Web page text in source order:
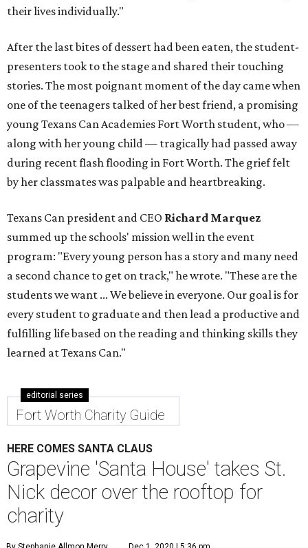
their lives individually."
After the last bites of dessert had been eaten, the student-
presenters took to the stage and shared their touching
stories. The most poignant moment of the day came when
one of the teenagers talked of her best friend, a promising
young Texans Can Academies Fort Worth student, who —
along with her young child — tragically had passed away
during recent flash flooding in Fort Worth. The grief felt
by her classmates was palpable and heartbreaking.
Texans Can president and CEO Richard Marquez
summed up the schools' mission well in the event
program: "Every young person has a story and many need
a second chance to get on track," he wrote. "These are the
students we want ... We believe in everyone. Our goal is for
every student to graduate and then lead a productive and
fulfilling life based on the reading and thinking skills they
learned at Texans Can."
editorial series
Fort Worth Charity Guide
HERE COMES SANTA CLAUS
Grapevine 'Santa House' takes St.
Nick decor over the rooftop for
charity